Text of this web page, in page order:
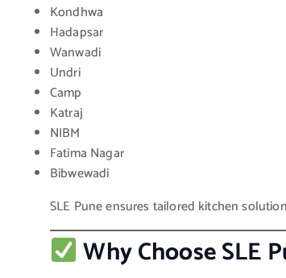
Kondhwa
Hadapsar
Wanwadi
Undri
Camp
Katraj
NIBM
Fatima Nagar
Bibwewadi
SLE Pune ensures tailored kitchen
Why Choose SLE